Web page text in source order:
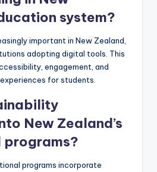
system?
important in New Zealand,
adopting digital tools. This
engagement, and
for students.
New Zealand’s
programs incorporate